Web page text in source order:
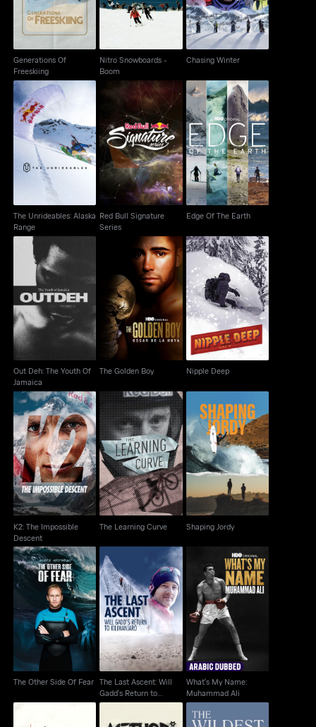
Generations Of
Freeskiing
Nitro Snowboards -
Boom
Chasing Winter
The Unrideables:
Alaska Range
The Unrideables: Alaska
Range
Red Bull Signature
Series
Red Bull Signature
Series
Edge Of The Earth
Edge Of The Earth
Out Deh: The Youth Of
Jamaica
Out Deh: The Youth Of
Jamaica
The Golden Boy
The Golden Boy
Nipple Deep
Nipple Deep
K2: The Impossible
Descent
K2: The Impossible
Descent
The Learning Curve
The Learning Curve
Shaping Jordy
Shaping Jordy
The Other Side Of Fear
The Other Side Of Fear
The Last Ascent: Will
Gadd's Return to
Kilimanjaro
The Last Ascent: Will
Gadd's Return to
Kilimanjaro
What's My Name:
Muhammad Ali
What's My Name:
Muhammad Ali